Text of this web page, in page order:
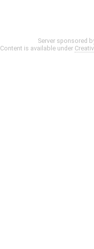
Server sponsored
Content is available under